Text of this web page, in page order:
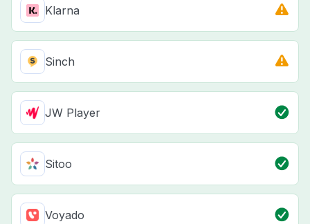
Klarna
Sinch
JW Player
Sitoo
Voyado